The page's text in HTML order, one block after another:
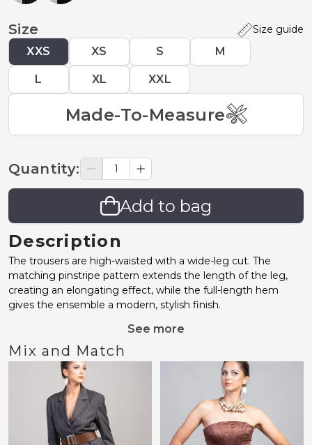
Size Size guide
XXS XS S M
L XL XXL
Made-To-Measure
Quantity:
Add to bag
Description
The trousers are high-waisted with a wide-leg cut. The
matching pinstripe pattern extends the length of the leg,
creating an elongating effect, while the full-length hem
gives the ensemble a modern, stylish finish.
See more
Mix and Match